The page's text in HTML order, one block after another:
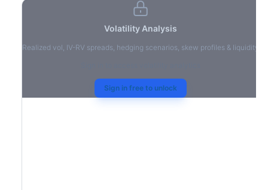
Volatility Analysis
Realized vol, IV-RV spreads, hedging scenarios, skew profiles & liquidity
Sign in free to unlock